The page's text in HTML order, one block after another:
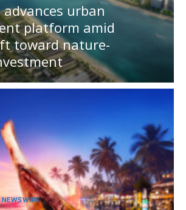
urban
platform amid
toward nature-